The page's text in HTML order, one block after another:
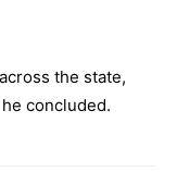
the state,
concluded.